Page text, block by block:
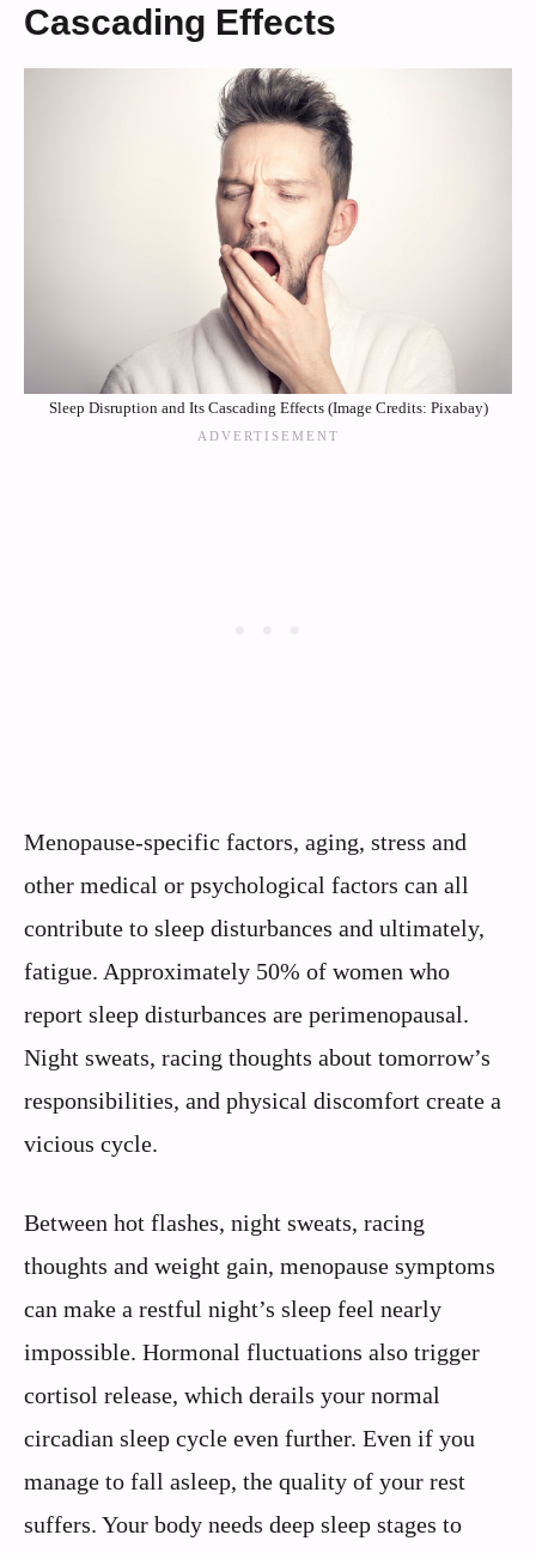
Cascading Effects
Sleep Disruption and Its Cascading Effects (Image Credits: Pixabay)
Menopause-specific factors, aging, stress and
other medical or psychological factors can all
contribute to sleep disturbances and ultimately,
fatigue. Approximately 50% of women who
report sleep disturbances are perimenopausal.
Night sweats, racing thoughts about tomorrow’s
responsibilities, and physical discomfort create a
vicious cycle.
Between hot flashes, night sweats, racing
thoughts and weight gain, menopause symptoms
can make a restful night’s sleep feel nearly
impossible. Hormonal fluctuations also trigger
cortisol release, which derails your normal
circadian sleep cycle even further. Even if you
manage to fall asleep, the quality of your rest
suffers. Your body needs deep sleep stages to